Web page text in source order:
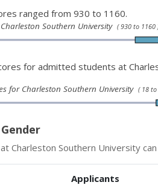
ranged from 930 to 1160.
Southern University ( 930 to 1160
for admitted students at
for Charleston Southern University ( 18
Charleston Southern University
Applicants